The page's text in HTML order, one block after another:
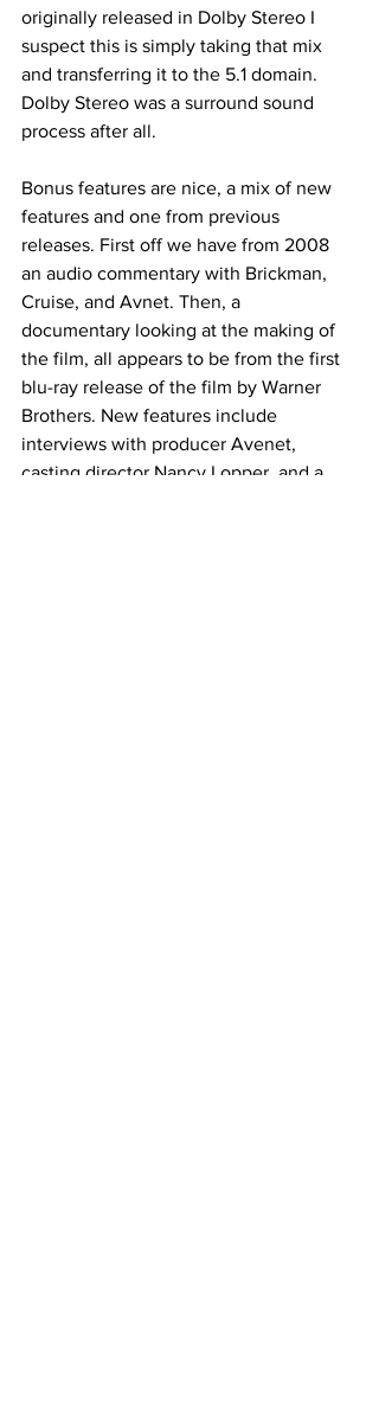
originally released in Dolby Stereo I
suspect this is simply taking that mix
and transferring it to the 5.1 domain.
Dolby Stereo was a surround sound
process after all.
Bonus features are nice, a mix of new
features and one from previous
releases. First off we have from 2008
an audio commentary with Brickman,
Cruise, and Avnet. Then, a
documentary looking at the making of
the film, all appears to be from the first
blu-ray release of the film by Warner
Brothers. New features include
interviews with producer Avenet,
casting director Nancy Lopper, and a